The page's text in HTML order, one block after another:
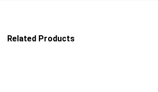
Related Products